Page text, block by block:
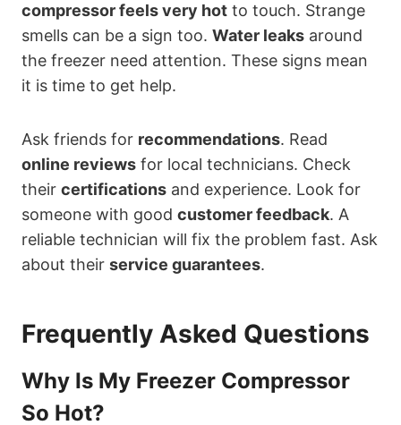
compressor feels very hot to touch. Strange
smells can be a sign too. Water leaks around
the freezer need attention. These signs mean
it is time to get help.
Ask friends for recommendations. Read
online reviews for local technicians. Check
their certifications and experience. Look for
someone with good customer feedback. A
reliable technician will fix the problem fast. Ask
about their service guarantees.
Frequently Asked Questions
Why Is My Freezer Compressor
So Hot?